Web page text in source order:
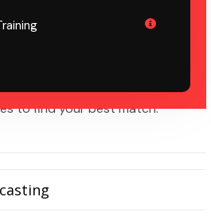
to find your best match.